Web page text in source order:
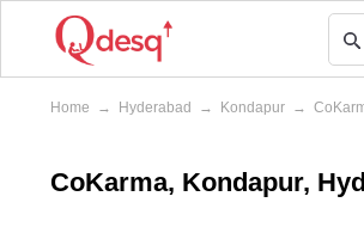
Home → Hyderabad → Kondapur →
CoKarma, Kondapur,